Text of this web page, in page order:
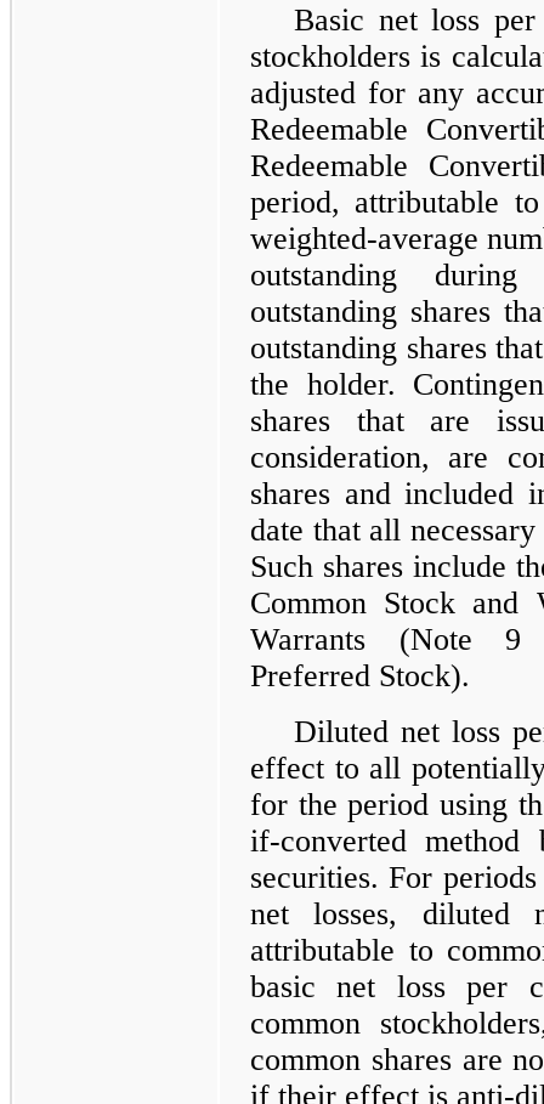
Basic net loss
stockholders is
adjusted for any
Redeemable
Redeemable
period, attributable
weighted-average
outstanding
outstanding shares
outstanding shares
the holder.
shares that are
consideration, are
shares and included
date that all
Such shares include
Common Stock and
Warrants (Note 9
Preferred Stock).
Diluted net loss
effect to all
for the period using
if-converted
securities. For
net losses, diluted
attributable to
basic net loss per
common
common shares are
if their effect is anti-